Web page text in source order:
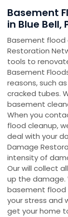
Basement
in Blue Bell,
Basement flood
Restoration
tools to
Basement
reasons, such
cracked tubes.
basement
When you
flood cleanup,
deal with your
Damage
intensity of
Our will collect
up the damage.
basement flood
your stress and
get your home